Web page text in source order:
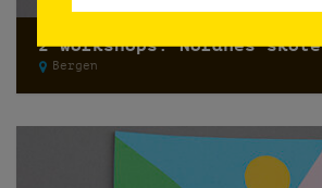
2 workshops: Nordnes skole
Bergen